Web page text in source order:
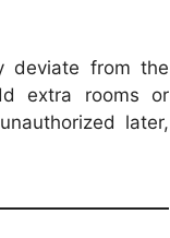
deviate from the
extra rooms or
later,